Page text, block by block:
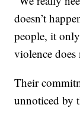
doesn’t
people, it
violence
Their
unnoticed by